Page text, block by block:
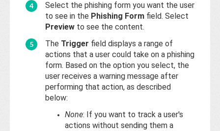
Select the phishing form you want the user
to see in the Phishing Form field. Select
Preview to see the content.
The Trigger field displays a range of
actions that a user could take on a phishing
form. Based on the option you select, the
user receives a warning message after
performing that action, as described
below:
None: If you want to track a user's
actions without sending them a